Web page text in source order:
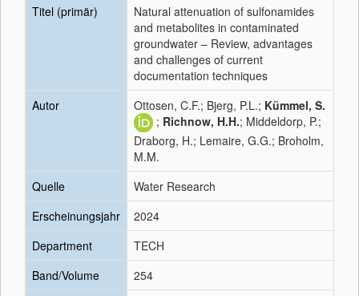
Titel (primär)
Natural attenuation of sulfonamides
and metabolites in contaminated
groundwater – Review, advantages
and challenges of current
documentation techniques
Autor
Ottosen, C.F.; Bjerg, P.L.; Kümmel, S.
; Richnow, H.H.; Middeldorp, P.;
Draborg, H.; Lemaire, G.G.; Broholm,
M.M.
Quelle
Water Research
Erscheinungsjahr
2024
Department
TECH
Band/Volume
254